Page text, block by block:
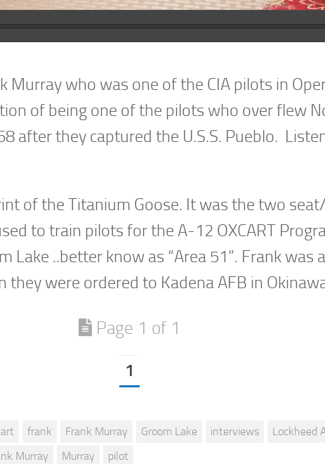
Murray who was one of the CIA pilots in
of being one of the pilots who over flew
after they captured the U.S.S. Pueblo.
of the Titanium Goose. It was the two
to train pilots for the A-12 OXCART
Lake ..better know as “Area 51”. Frank was
were ordered to Kadena AFB in
Page 1 of 1
1
frank Frank Murray Groom Lake interviews
Lockheed
Murray Murray pilot